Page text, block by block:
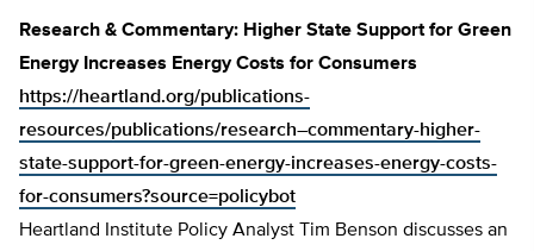
Research & Commentary: Higher State Support for Green
Energy Increases Energy Costs for Consumers
https://heartland.org/publications-
resources/publications/research–commentary-higher-
state-support-for-green-energy-increases-energy-costs-
for-consumers?source=policybot
Heartland Institute Policy Analyst Tim Benson discusses an